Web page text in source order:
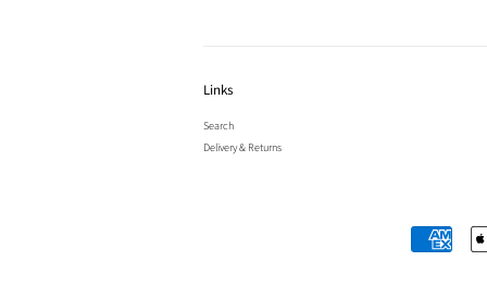
Links
Search
Delivery & Returns